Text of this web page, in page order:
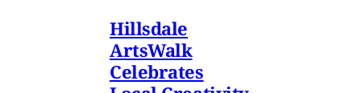
Hillsdale
ArtsWalk
Celebrates